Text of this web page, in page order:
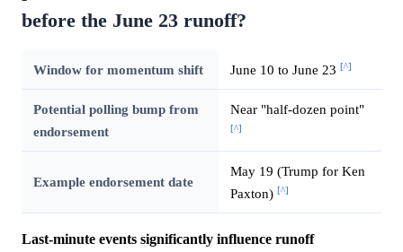
before the June 23 runoff?
Window for momentum shift June 10 to June 23 [^]
Potential polling bump from
endorsement
Near "half-dozen point"
[^]
Example endorsement date
May 19 (Trump for Ken
Paxton) [^]
Last-minute events significantly influence runoff